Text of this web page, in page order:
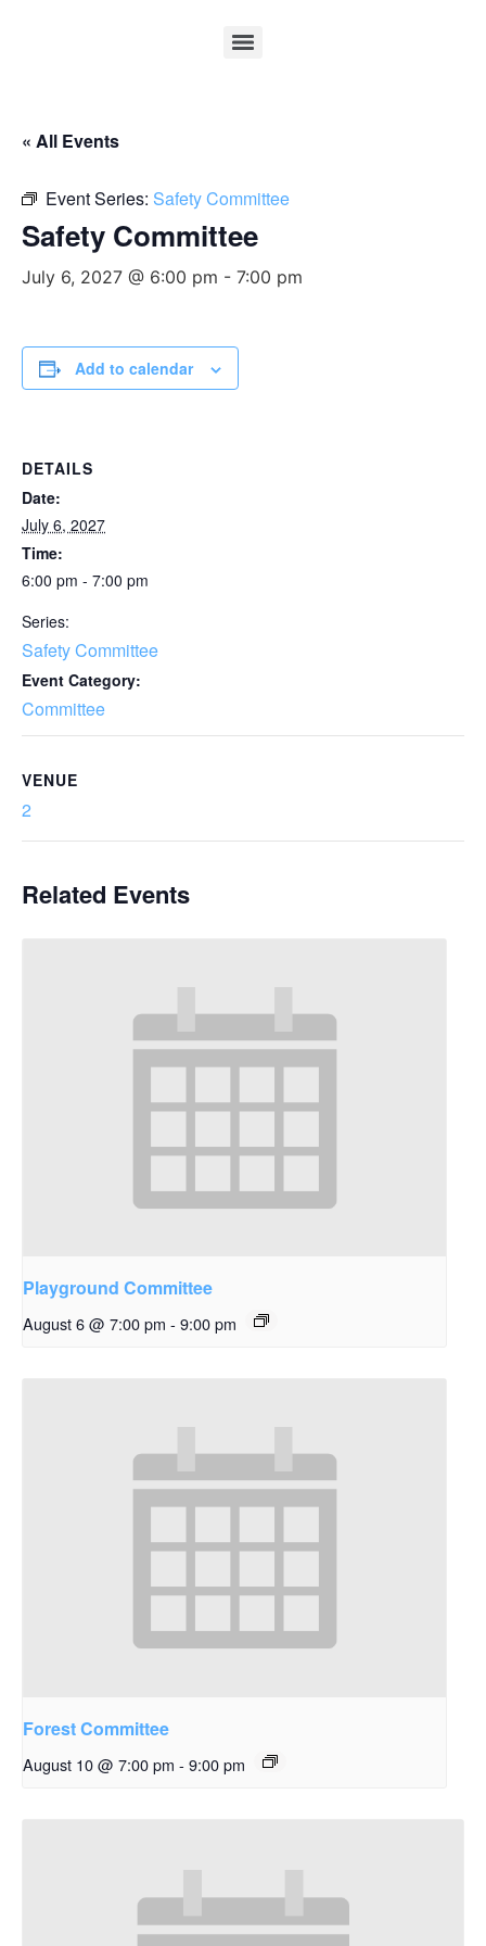
« All Events
Event Series: Safety Committee
Safety Committee
July 6, 2027 @ 6:00 pm - 7:00 pm
Add to calendar
DETAILS
Date:
July 6, 2027
Time:
6:00 pm - 7:00 pm
Series:
Safety Committee
Event Category:
Committee
VENUE
2
Related Events
Playground Committee
August 6 @ 7:00 pm - 9:00 pm
Forest Committee
August 10 @ 7:00 pm - 9:00 pm